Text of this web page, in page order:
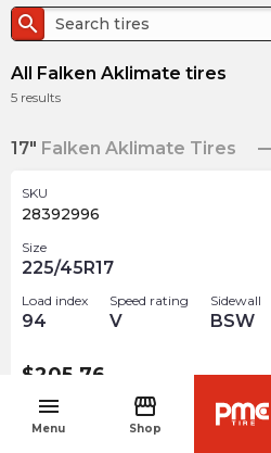
menu
Menu
storefront
Shop
search
All Falken Aklimate tires
5 results
17" Falken Aklimate Tires
SKU
28392996
Size
225/45R17
Load index
94
Speed rating
V
Sidewall
BSW
$205.76
SKU